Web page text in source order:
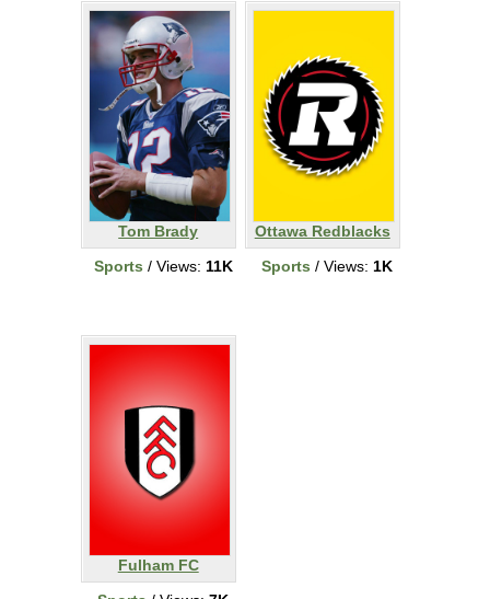
Tom Brady
Sports / Views: 11K
Ottawa Redblacks
Sports / Views: 1K
Fulham FC